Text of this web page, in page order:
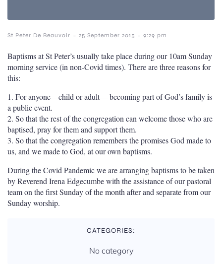
St Peter De Beauvoir - 25 September 2015 - 9:29 pm
Baptisms at St Peter’s usually take place during our 10am Sunday
morning service (in non-Covid times). There are three reasons for
this:
1. For anyone—child or adult— becoming part of God’s family is
a public event.
2. So that the rest of the congregation can welcome those who are
baptised, pray for them and support them.
3. So that the congregation remembers the promises God made to
us, and we made to God, at our own baptisms.
During the Covid Pandemic we are arranging baptisms to be taken
by Reverend Irena Edgecumbe with the assistance of our pastoral
team on the first Sunday of the month after and separate from our
Sunday worship.
CATEGORIES:
No category